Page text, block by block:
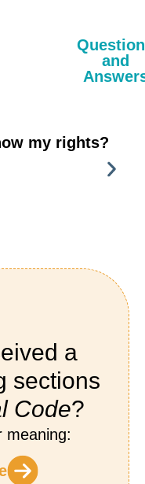
Questions
Answers
my rights?
a
sections
Code?
meaning: